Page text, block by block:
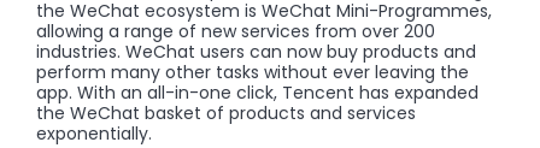
the WeChat ecosystem is WeChat Mini-Programmes,
allowing a range of new services from over 200
industries. WeChat users can now buy products and
perform many other tasks without ever leaving the
app. With an all-in-one click, Tencent has expanded
the WeChat basket of products and services
exponentially.